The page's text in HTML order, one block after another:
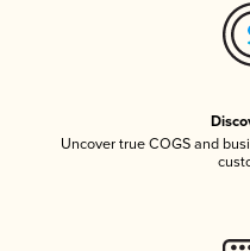
Uncover true COGS and